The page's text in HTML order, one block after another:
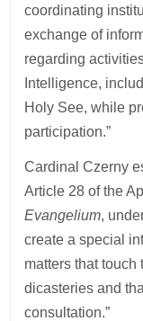
coordinating
exchange of
regarding
Intelligence,
Holy See, while
participation.”
Cardinal Czerny
Article 28 of the
Evangelium,
create a special
matters that touch
dicasteries and
consultation.”